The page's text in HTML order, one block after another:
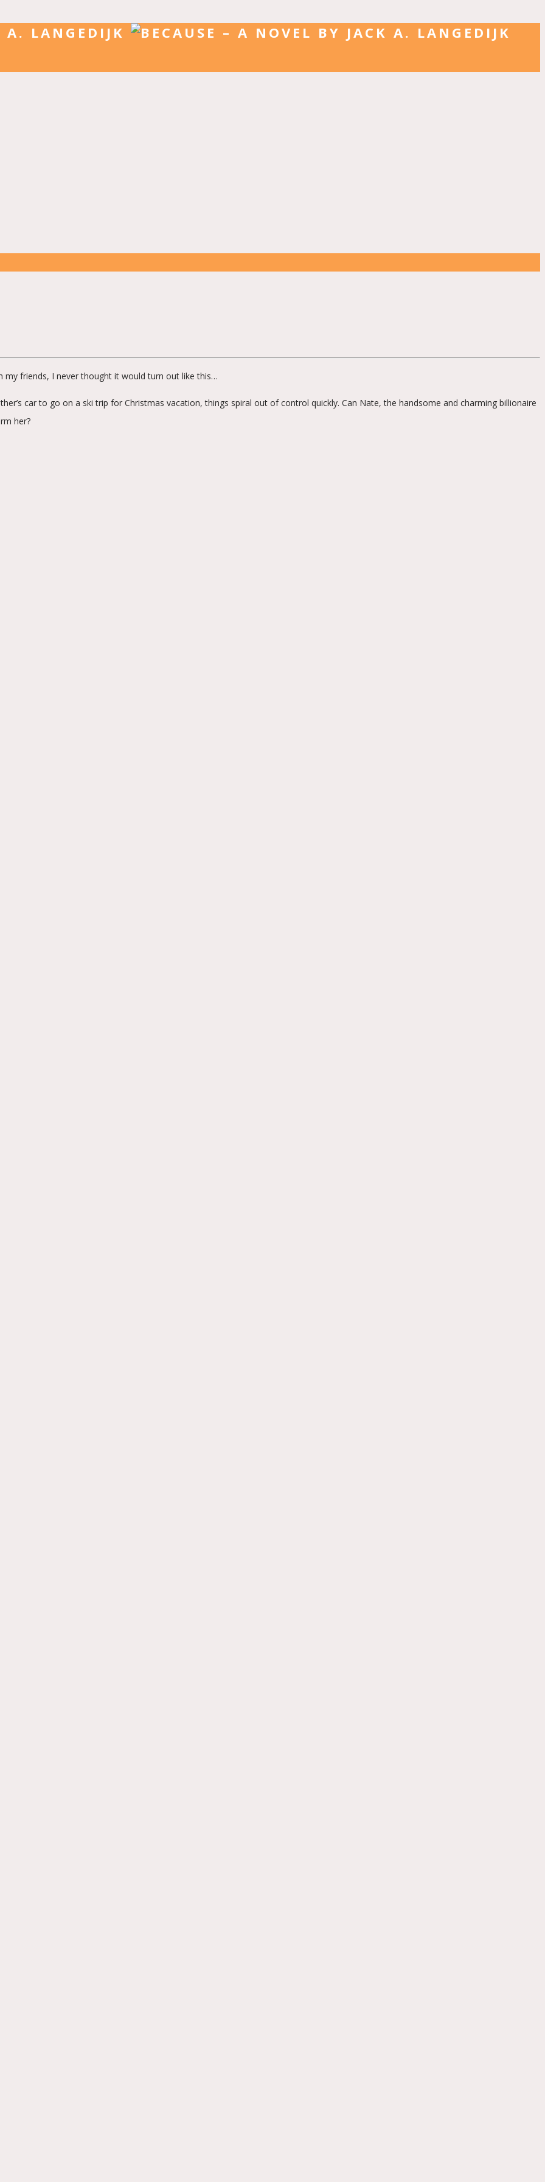
my friends, I never thought it would turn out like this…
car to go on a ski trip for Christmas vacation, things spiral out of control quickly. Can Nate, the handsome and charming billionaire
her?